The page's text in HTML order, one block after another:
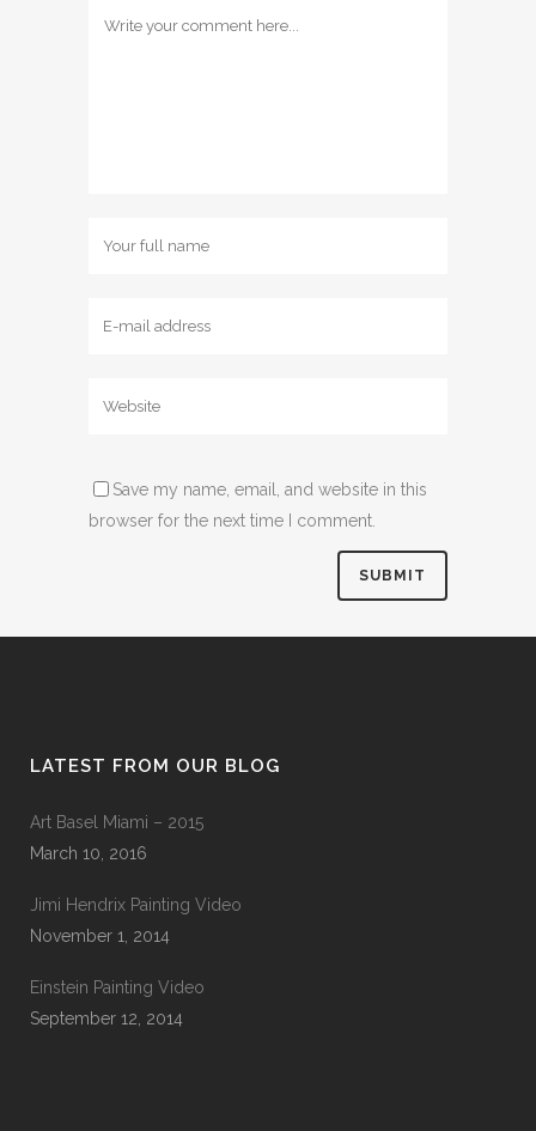
Save my name, email, and website in this
browser for the next time I comment.
LATEST FROM OUR BLOG
Art Basel Miami – 2015
March 10, 2016
Jimi Hendrix Painting Video
November 1, 2014
Einstein Painting Video
September 12, 2014